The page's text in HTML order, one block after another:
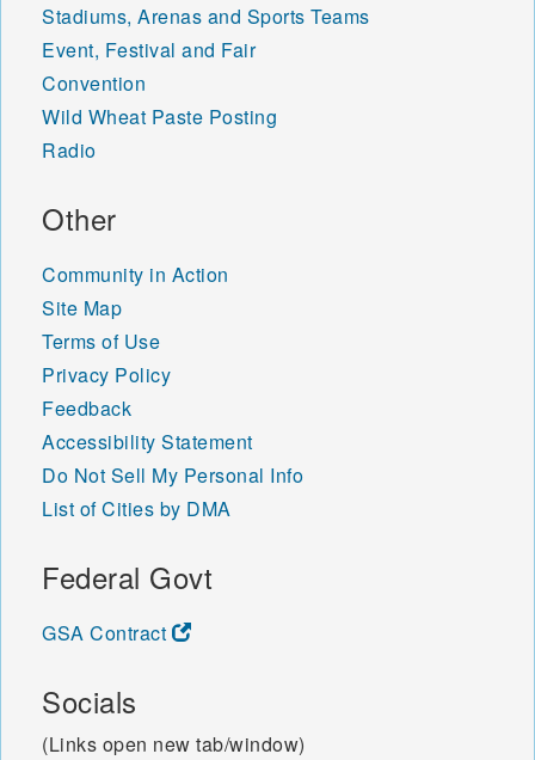
Stadiums, Arenas and Sports Teams
Event, Festival and Fair
Convention
Wild Wheat Paste Posting
Radio
Other
Community in Action
Site Map
Terms of Use
Privacy Policy
Feedback
Accessibility Statement
Do Not Sell My Personal Info
List of Cities by DMA
Federal Govt
GSA Contract
Socials
(Links open new tab/window)